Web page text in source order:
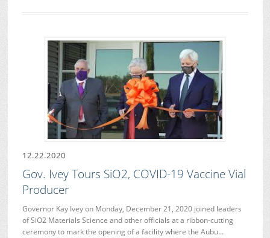
12.22.2020
Gov. Ivey Tours SiO2, COVID-19 Vaccine Vial
Producer
Governor Kay Ivey on Monday, December 21, 2020 joined leaders
of SiO2 Materials Science and other officials at a ribbon-cutting
ceremony to mark the opening of a facility where the Aubu…